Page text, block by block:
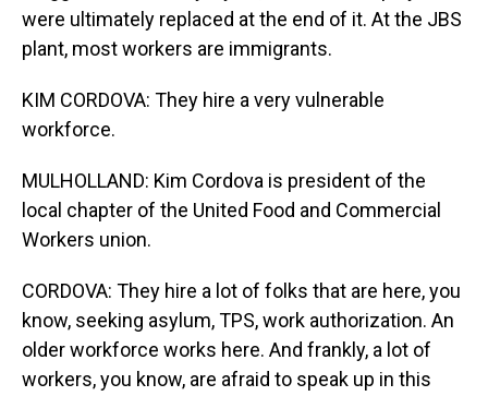
were ultimately replaced at the end of it. At the JBS
plant, most workers are immigrants.
KIM CORDOVA: They hire a very vulnerable
workforce.
MULHOLLAND: Kim Cordova is president of the
local chapter of the United Food and Commercial
Workers union.
CORDOVA: They hire a lot of folks that are here, you
know, seeking asylum, TPS, work authorization. An
older workforce works here. And frankly, a lot of
workers, you know, are afraid to speak up in this